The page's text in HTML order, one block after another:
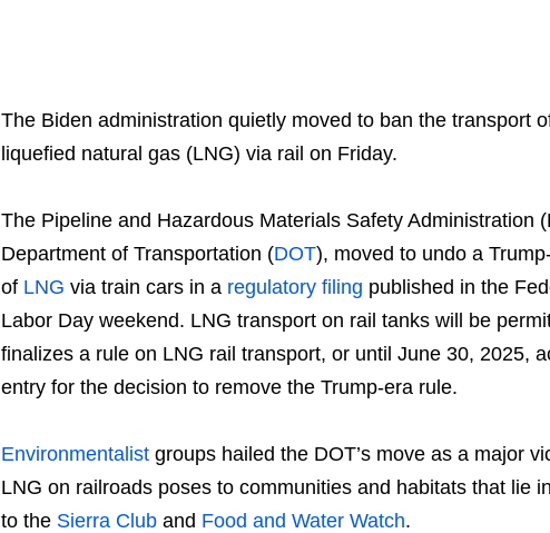
The Biden administration quietly moved to ban the transport
liquefied natural gas (LNG) via rail on Friday.
The Pipeline and Hazardous Materials Safety Administration
Department of Transportation (DOT), moved to undo a
of LNG via train cars in a regulatory filing published in the
Labor Day weekend. LNG transport on rail tanks will be
finalizes a rule on LNG rail transport, or until June 30, 2025,
entry for the decision to remove the Trump-era rule.
Environmentalistgroups hailed the DOT’s move as a major
LNG on railroads poses to communities and habitats that lie
to the Sierra Cluband Food and Water Watch.